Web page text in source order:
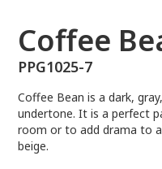
Coffee
PPG1025-7
Coffee Bean is a dark,
undertone. It is a perfect
room or to add drama to
beige.